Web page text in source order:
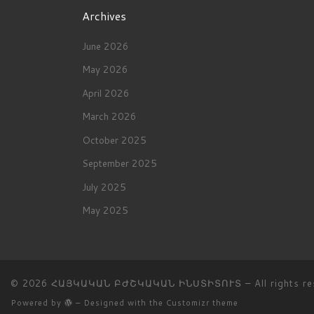
Archives
June 2026
May 2026
April 2026
March 2026
October 2025
September 2025
July 2025
May 2025
© 2026 ՀԱՅԿԱԿԱՆ ԲԺՇԿԱԿԱՆ ԻՆՍՏԻՏՈՒՏ – All rights
Powered by – Designed with the Customizr theme